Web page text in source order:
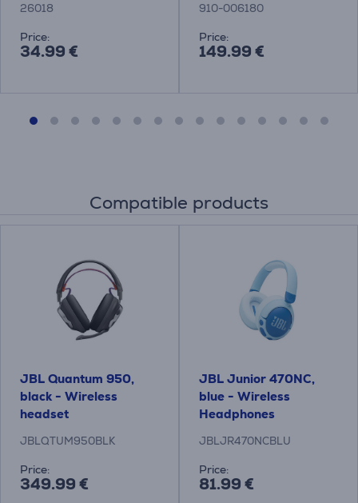
26018
Price:
34.99 €
910-006180
Price:
149.99 €
Compatible products
JBL Quantum 950,
black - Wireless
headset
JBLQTUM950BLK
Price:
349.99 €
JBL Junior 470NC,
blue - Wireless
Headphones
JBLJR470NCBLU
Price:
81.99 €